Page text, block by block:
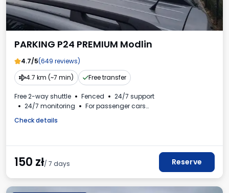
PARKING P24 PREMIUM Modlin
4.7/5(649 reviews)
4.7 km (~7 min)
Free transfer
Free 2-way shuttle Fenced
24/7 support
24/7 monitoring
For passenger cars
Check details
150 zł/ 7 days Reserve